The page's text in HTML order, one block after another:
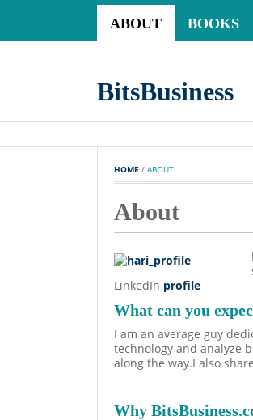
ABOUT BOOKS
BitsBusiness
HOME / ABOUT
About
LinkedIn profile
What can you
I am an average guy
technology and analyze
along the way.I also
Why